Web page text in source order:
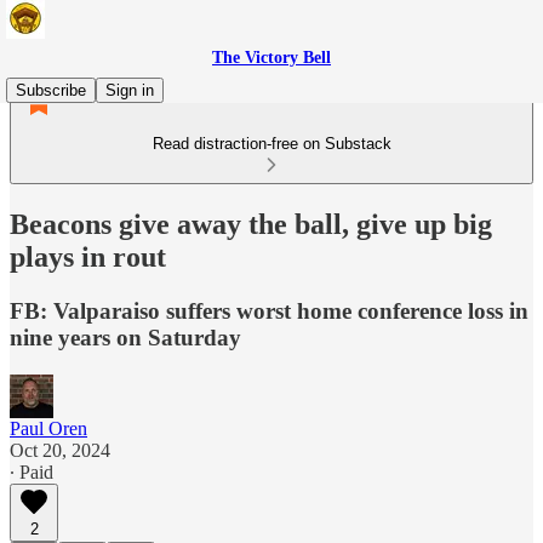
The Victory Bell
Subscribe
Sign in
Read distraction-free on Substack
Beacons give away the ball, give up big
plays in rout
FB: Valparaiso suffers worst home conference loss in
nine years on Saturday
Paul Oren
Oct 20, 2024
∙ Paid
2